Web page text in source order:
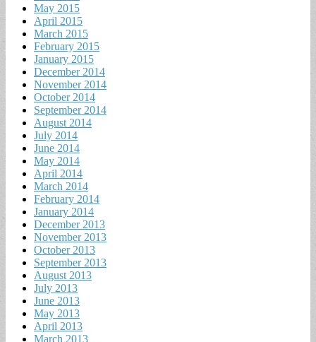
May 2015
April 2015
March 2015
February 2015
January 2015
December 2014
November 2014
October 2014
September 2014
August 2014
July 2014
June 2014
May 2014
April 2014
March 2014
February 2014
January 2014
December 2013
November 2013
October 2013
September 2013
August 2013
July 2013
June 2013
May 2013
April 2013
March 2013